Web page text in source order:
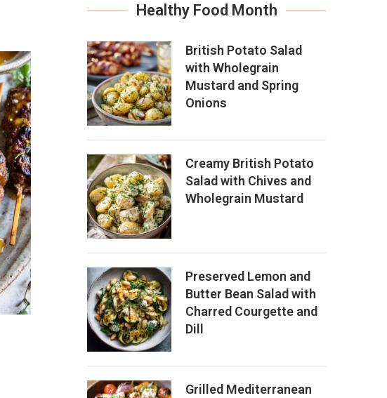
Healthy Food Month
British Potato Salad
with Wholegrain
Mustard and Spring
Onions
Creamy British Potato
Salad with Chives and
Wholegrain Mustard
Preserved Lemon and
Butter Bean Salad with
Charred Courgette and
Dill
Grilled Mediterranean